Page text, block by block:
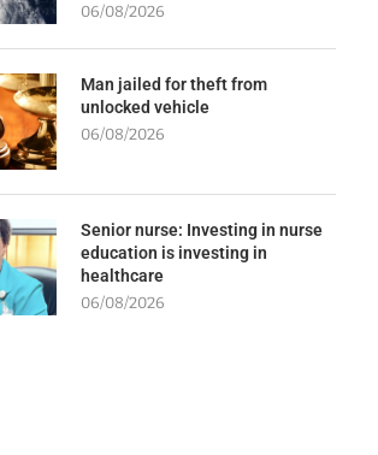
06/08/2026
Man jailed for theft from
unlocked vehicle
06/08/2026
Senior nurse: Investing in nurse
education is investing in
healthcare
06/08/2026